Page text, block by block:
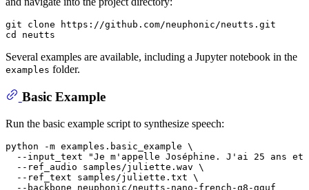
git clone
cd
Several examples are available, including a Jupyter notebook in the
examples folder.
Basic Example
Run the basic example script to synthesize speech:
python -m examples.basic_example \
  --input_text
"Je m'appelle Joséphine. J'ai 25 ans et
  --ref_audio samples/juliette.wav \
  --ref_text samples/juliette.txt \